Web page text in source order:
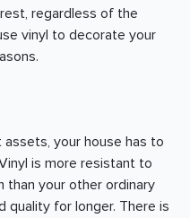
regardless of the
vinyl to decorate your
your house has to
is more resistant to
than your other ordinary
quality for longer. There is